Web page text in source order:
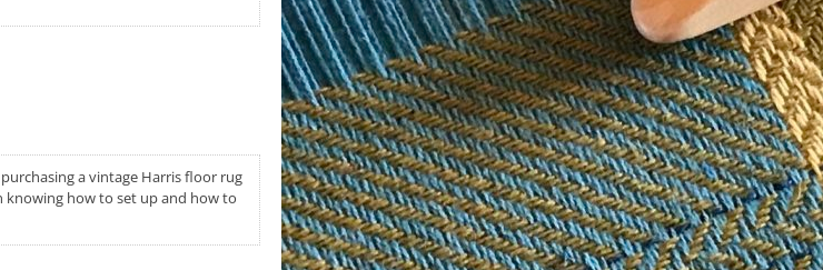
a vintage Harris floor rug
knowing how to set up and how to